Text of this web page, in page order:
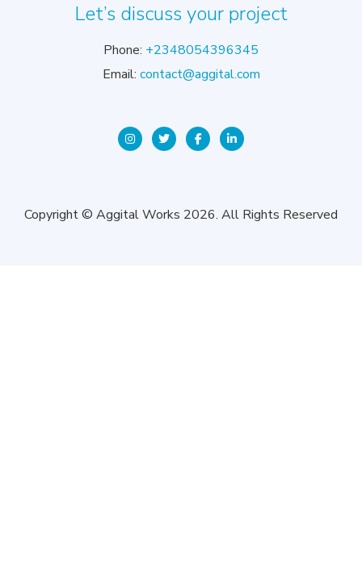
Let’s discuss your project
Phone: +2348054396345
Email: contact@aggital.com
Copyright © Aggital Works 2026. All Rights Reserved